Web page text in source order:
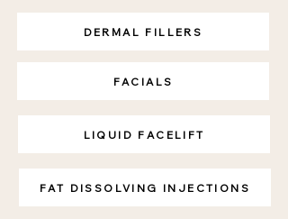
DERMAL FILLERS
FACIALS
LIQUID FACELIFT
FAT DISSOLVING INJECTIONS